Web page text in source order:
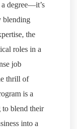
degree—it’s
blending
the
roles in a
job
thrill of
is a
to blend their
into a